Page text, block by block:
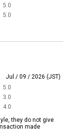
5.0
5.0
Jul / 09 / 2026 (JST)
5.0
3.0
4.0
they do not give
made